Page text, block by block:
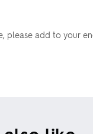
please add to your